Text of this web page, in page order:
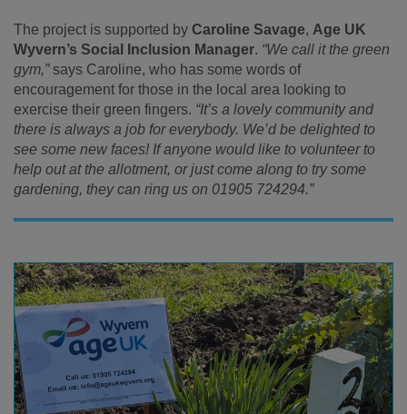
The project is supported by Caroline Savage, Age UK
Wyvern’s Social Inclusion Manager. “We call it the green
gym,”says Caroline, who has some words of
encouragement for those in the local area looking to
exercise their green fingers. “It’s a lovely community and
there is always a job for everybody. We’d be delighted to
see some new faces! If anyone would like to volunteer to
help out at the allotment, or just come along to try some
gardening, they can ring us on 01905 724294.”